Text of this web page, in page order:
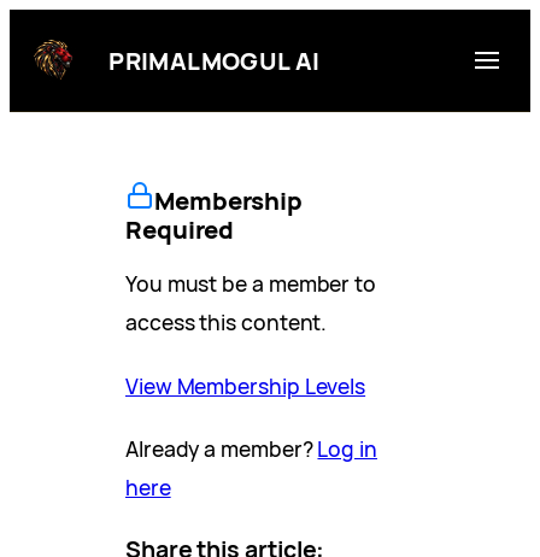
content
PRIMALMOGUL AI
Membership
Required
You must be a member to
access this content.
View Membership Levels
Already a member?Log in
here
Share this article: